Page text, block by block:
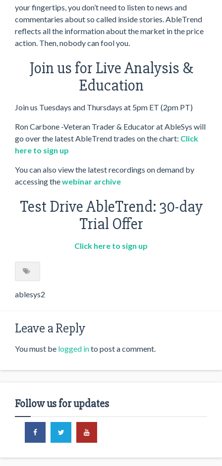
your fingertips, you don’t need to listen to news and
commentaries about so called inside stories. AbleTrend
reflects all the information about the market in the price
action. Then, nobody can fool you.
Join us for Live Analysis &
Education
Join us Tuesdays and Thursdays at 5pm ET (2pm PT)
Ron Carbone -Veteran Trader & Educator at AbleSys will
go over the latest AbleTrend trades on the chart: Click
here to sign up
You can also view the latest recordings on demand by
accessing thewebinar archive
Test Drive AbleTrend: 30-day
Trial Offer
Click here to sign up
ablesys2
Leave a Reply
You must be logged into post a comment.
Follow us for updates